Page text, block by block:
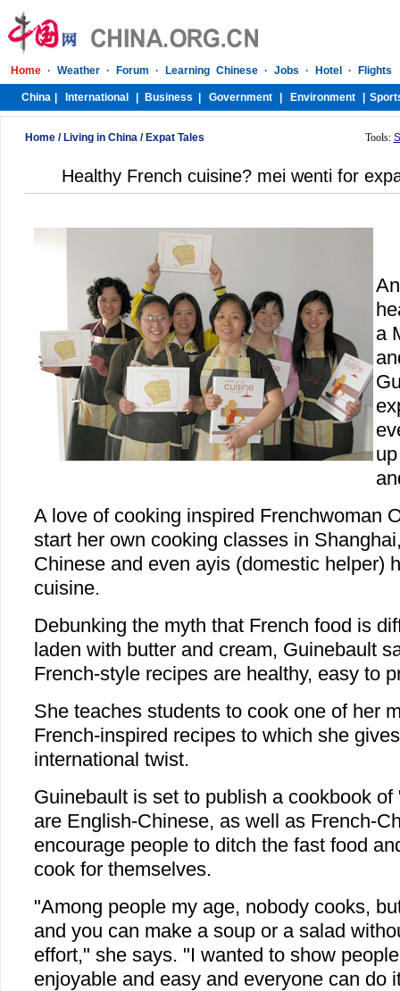
Home/ Living in China/ Expat Tales Tools:
Healthy French cuisine? mei wenti for
a
A love of cooking inspired Frenchwoman
start her own cooking classes in
Chinese and even ayis (domestic helper)
cuisine.
Debunking the myth that French food is
laden with butter and cream, Guinebault
French-style recipes are healthy, easy to
She teaches students to cook one of her
French-inspired recipes to which she
international twist.
Guinebault is set to publish a cookbook
are English-Chinese, as well as French-
encourage people to ditch the fast food
cook for themselves.
"Among people my age, nobody cooks,
and you can make a soup or a salad
effort," she says. "I wanted to show
enjoyable and easy and everyone can do